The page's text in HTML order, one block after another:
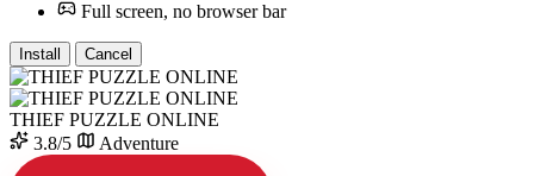
Full screen, no browser bar
Install Cancel
THIEF PUZZLE ONLINE
3.8/5
Adventure